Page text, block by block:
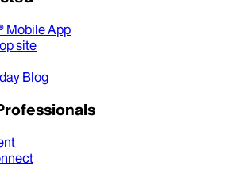
Mobile App
site
Blog